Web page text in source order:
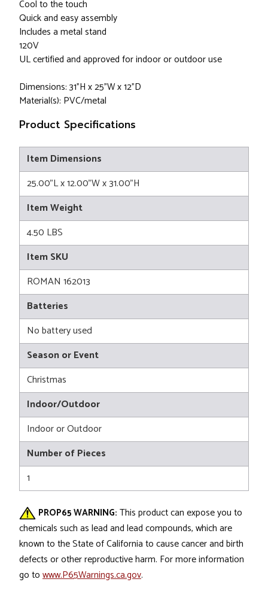
Cool to the touch
Quick and easy assembly
Includes a metal stand
120V
UL certified and approved for indoor or outdoor use
Dimensions: 31"H x 25"W x 12"D
Material(s): PVC/metal
Product Specifications
Item Dimensions
25.00"L x 12.00"W x 31.00"H
Item Weight
4.50 LBS
Item SKU
ROMAN 162013
Batteries
No battery used
Season or Event
Christmas
Indoor/Outdoor
Indoor or Outdoor
Number of Pieces
1
PROP65 WARNING: This product can expose you to
chemicals such as lead and lead compounds, which are
known to the State of California to cause cancer and birth
defects or other reproductive harm. For more information
go to www.P65Warnings.ca.gov.